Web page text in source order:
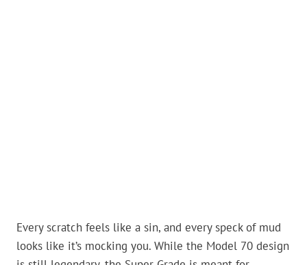
Every scratch feels like a sin, and every speck of mud
looks like it’s mocking you. While the Model 70 design